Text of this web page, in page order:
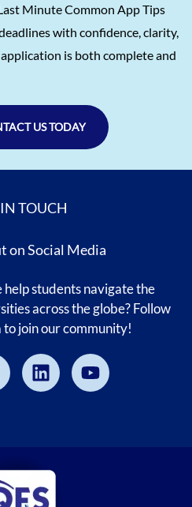
Minute Common App Tips
with confidence, clarity,
is both complete and
US TODAY
TOUCH
on Social Media
students navigate the
across the globe? Follow
to join our community!
LinkedinYoutube